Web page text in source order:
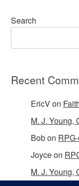
Search
Recent
EricVon
M. J. Young,
Bobon
Joyceon
M. J. Young,